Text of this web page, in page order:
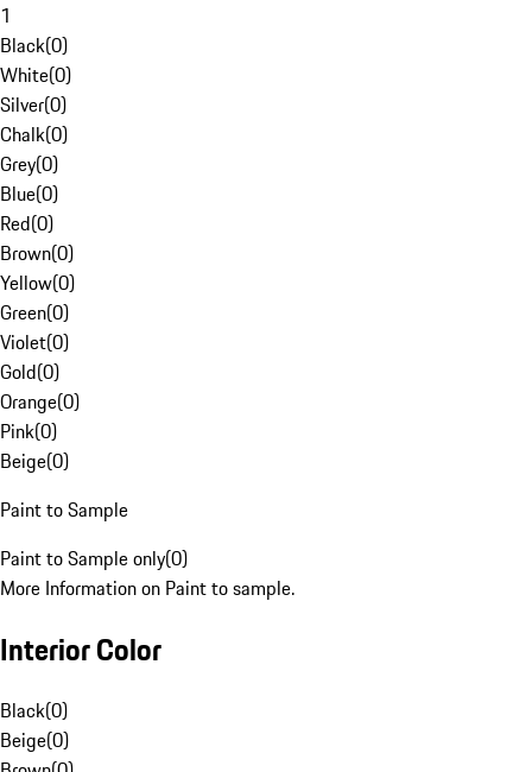
1
Black(0)
White(0)
Silver(0)
Chalk(0)
Grey(0)
Blue(0)
Red(0)
Brown(0)
Yellow(0)
Green(0)
Violet(0)
Gold(0)
Orange(0)
Pink(0)
Beige(0)
Paint to Sample
Paint to Sample only(0)
More Information on Paint to sample.
Interior Color
Black(0)
Beige(0)